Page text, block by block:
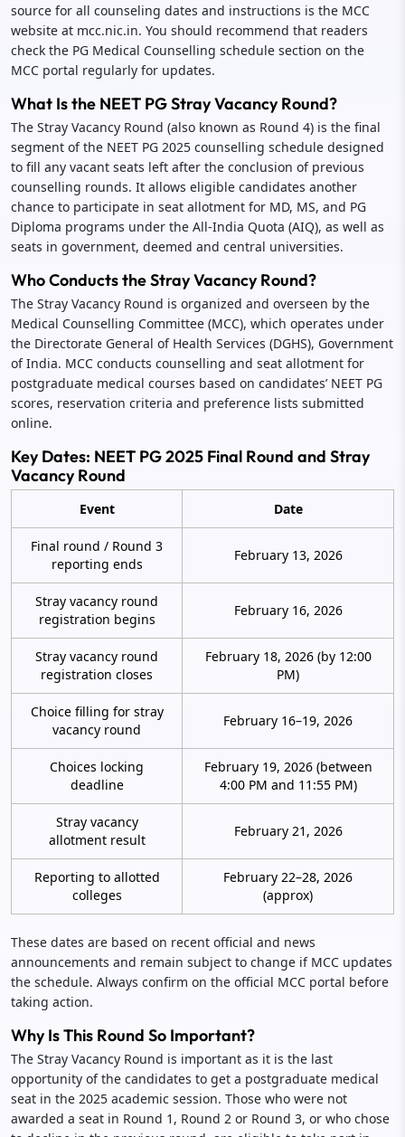
source for all counseling dates and instructions is the MCC
website at mcc.nic.in. You should recommend that readers
check the PG Medical Counselling schedule section on the
MCC portal regularly for updates.
What Is the NEET PG Stray Vacancy Round?
The Stray Vacancy Round (also known as Round 4) is the final
segment of the NEET PG 2025 counselling schedule designed
to fill any vacant seats left after the conclusion of previous
counselling rounds. It allows eligible candidates another
chance to participate in seat allotment for MD, MS, and PG
Diploma programs under the All-India Quota (AIQ), as well as
seats in government, deemed and central universities.
Who Conducts the Stray Vacancy Round?
The Stray Vacancy Round is organized and overseen by the
Medical Counselling Committee (MCC), which operates under
the Directorate General of Health Services (DGHS), Government
of India. MCC conducts counselling and seat allotment for
postgraduate medical courses based on candidates’ NEET PG
scores, reservation criteria and preference lists submitted
online.
Key Dates: NEET PG 2025 Final Round and Stray
Vacancy Round
Event Date
Final round / Round 3
reporting ends
February 13, 2026
Stray vacancy round
registration begins
February 16, 2026
Stray vacancy round
registration closes
February 18, 2026 (by 12:00
PM)
Choice filling for stray
vacancy round
February 16–19, 2026
Choices locking
deadline
February 19, 2026 (between
4:00 PM and 11:55 PM)
Stray vacancy
allotment result
February 21, 2026
Reporting to allotted
colleges
February 22–28, 2026
(approx)
These dates are based on recent official and news
announcements and remain subject to change if MCC updates
the schedule. Always confirm on the official MCC portal before
taking action.
Why Is This Round So Important?
The Stray Vacancy Round is important as it is the last
opportunity of the candidates to get a postgraduate medical
seat in the 2025 academic session. Those who were not
awarded a seat in Round 1, Round 2 or Round 3, or who chose